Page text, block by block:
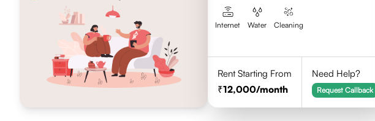
Internet Water Cleaning
Rent Starting From
12,000/month
Need Help?
Request Callback